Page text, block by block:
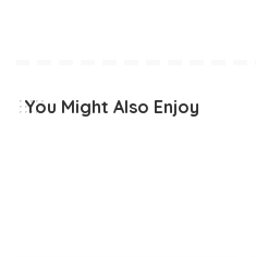
You Might Also Enjoy